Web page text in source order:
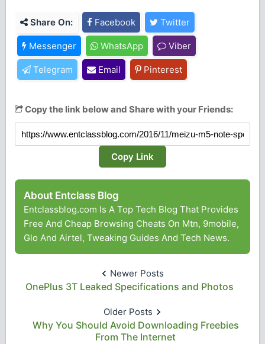
Share On: Facebook Twitter
Messenger WhatsApp Viber
Telegram Email Pinterest
Copy the link below and Share with your Friends:
Copy Link
About Entclass Blog
Entclassblog.com Is A Top Tech Blog That Provides
Free And Cheap Browsing Cheats On Mtn, 9mobile,
Glo And Airtel, Tweaking Guides And Tech News.
Newer Posts
OnePlus 3T Leaked Specifications and Photos
Older Posts
Why You Should Avoid Downloading Freebies
From The Internet